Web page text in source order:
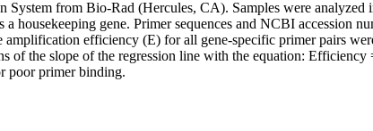
from Bio-Rad (Hercules, CA). Samples were
a housekeeping gene. Primer sequences and NCBI accession
efficiency (E) for all gene-specific primer pairs
of the slope of the regression line with the equation:
poor primer binding.